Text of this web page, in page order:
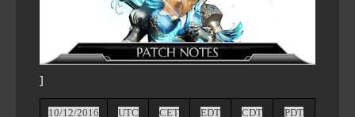
]
10/12/2016 UTC CET EDT CDT PDT